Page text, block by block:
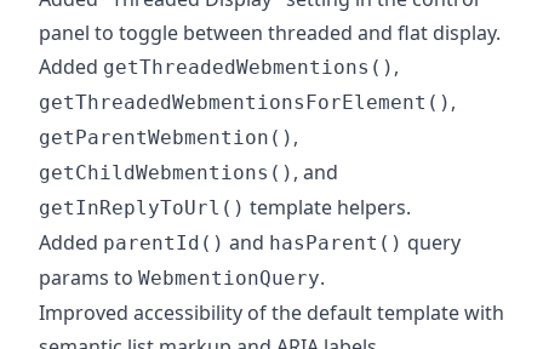
panel to toggle between threaded and flat display.
Added getThreadedWebmentions() ,
getThreadedWebmentionsForElement() ,
getParentWebmention() ,
getChildWebmentions() , and
getInReplyToUrl() template helpers.
Added parentId() and hasParent() query
params to WebmentionQuery.
Improved accessibility of the default template with